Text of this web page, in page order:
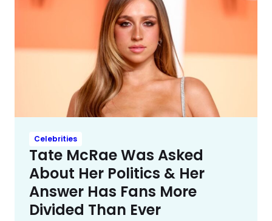
Celebrities
Tate McRae Was Asked
About Her Politics & Her
Answer Has Fans More
Divided Than Ever